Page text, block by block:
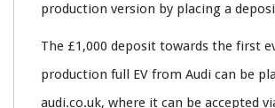
production version by placing a
The £1,000 deposit towards the first
production full EV from Audi can be
audi.co.uk, where it can be accepted